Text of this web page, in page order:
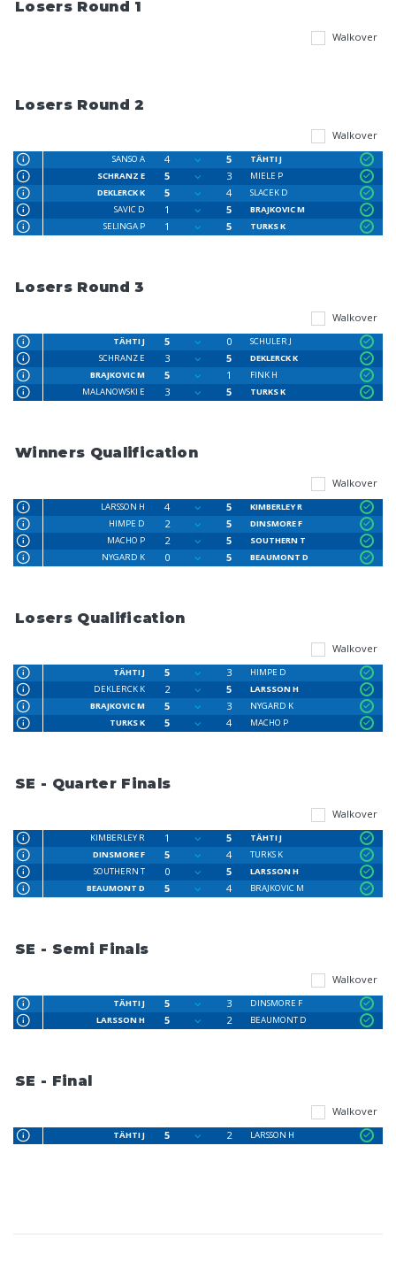
Losers Round 1
Walkover
Losers Round 2
Walkover
SANSO A 4 5
TÄHTI J
SCHRANZ E
5 3
MIELE P
DEKLERCK K
5 4
SLACEK D
SAVIC D
1 5
BRAJKOVIC M
SELINGA P
1 5 TURKS K
Losers Round 3
Walkover
TÄHTI J 5 0
SCHULER J
SCHRANZ E
3 5
DEKLERCK K
BRAJKOVIC M
5 1
FINK H
MALANOWSKI E
3 5 TURKS K
Winners Qualification
Walkover
LARSSON H 4 5
KIMBERLEY R
HIMPE D
2 5
DINSMORE F
MACHO P
2 5
SOUTHERN T
NYGARD K
0 5 BEAUMONT D
Losers Qualification
Walkover
TÄHTI J 5 3
HIMPE D
DEKLERCK K
2 5
LARSSON H
BRAJKOVIC M
5 3
NYGARD K
TURKS K
5 4 MACHO P
SE - Quarter Finals
Walkover
KIMBERLEY R 1 5
TÄHTI J
DINSMORE F
5 4
TURKS K
SOUTHERN T
0 5
LARSSON H
BEAUMONT D
5 4 BRAJKOVIC M
SE - Semi Finals
Walkover
TÄHTI J 5 3
DINSMORE F
LARSSON H
5 2 BEAUMONT D
SE - Final
Walkover
TÄHTI J 5 2 LARSSON H